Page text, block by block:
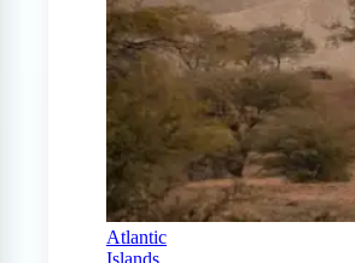
Atlantic
Islands